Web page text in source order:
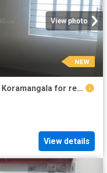
View photo
NEW
2 BHK Independent House in Koramangala for rent Bengaluru. The reference number is 20860799
View details